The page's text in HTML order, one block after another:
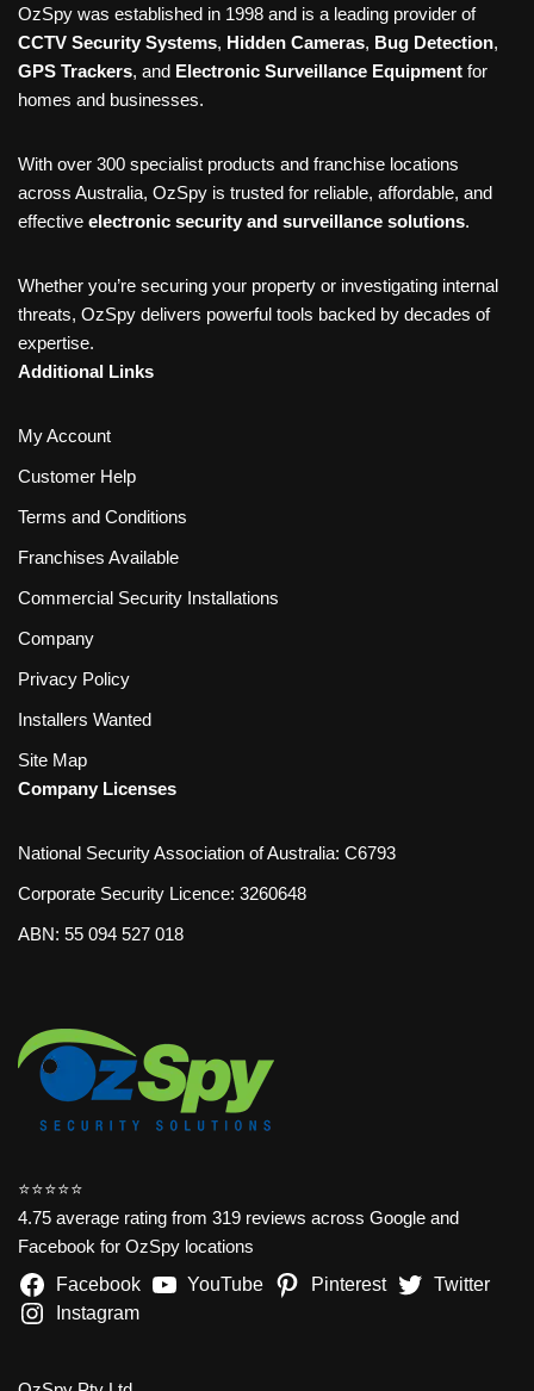
OzSpy was established in 1998 and is a leading provider of
CCTV Security Systems, Hidden Cameras, Bug Detection,
GPS Trackers, and Electronic Surveillance Equipment for
homes and businesses.
With over 300 specialist products and franchise locations
across Australia, OzSpy is trusted for reliable, affordable, and
effective electronic security and surveillance solutions.
Whether you’re securing your property or investigating internal
threats, OzSpy delivers powerful tools backed by decades of
expertise.
Additional Links
My Account
Customer Help
Terms and Conditions
Franchises Available
Commercial Security Installations
Company
Privacy Policy
Installers Wanted
Site Map
Company Licenses
National Security Association of Australia: C6793
Corporate Security Licence: 3260648
ABN: 55 094 527 018
⭐️⭐️⭐️⭐️⭐️
4.75 average rating from 319 reviews across Google and
Facebook for OzSpy locations
Facebook
YouTube Pinterest
Twitter
Instagram